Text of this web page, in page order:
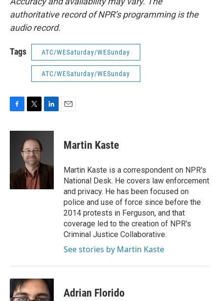
authoritative record of NPR’s programming is the
audio record.
Tags ATC/WESaturday/WESunday
ATC/WESaturday/WESunday
c
k
i
t
t
e
r
n
I
n
Martin Kaste
Martin Kaste is a correspondent on NPR's
National Desk. He covers law enforcement
and privacy. He has been focused on
police and use of force since before the
2014 protests in Ferguson, and that
coverage led to the creation of NPR's
Criminal Justice Collaborative.
See stories by Martin Kaste
Adrian Florido